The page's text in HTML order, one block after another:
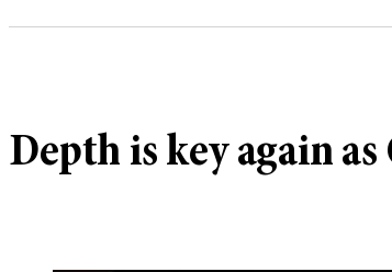
Depth is key again